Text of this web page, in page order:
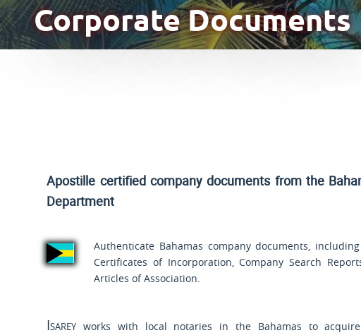
Corporate Documents
Apostille certified company documents from the
Department
Authenticate Bahamas company documents,
Certificates of Incorporation, Company Search
Articles of Association.
Isarey works with local notaries in the Bahamas to